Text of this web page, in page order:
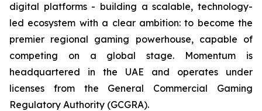
digital platforms - building a scalable, technology-
led ecosystem with a clear ambition: to become the
premier regional gaming powerhouse, capable of
competing on a global stage. Momentum is
headquartered in the UAE and operates under
licenses from the General Commercial Gaming
Regulatory Authority (GCGRA).